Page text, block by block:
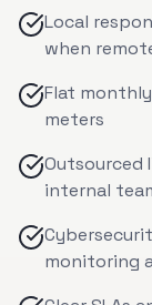
Local
when
Flat
meters
Outsourced
internal
monitoring